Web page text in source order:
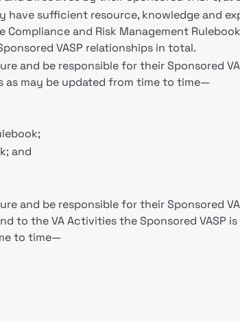
have sufficient resource, knowledge and
Compliance and Risk Management
VASP relationships in total.
and be responsible for their Sponsored
may be updated from time to time—
and
and be responsible for their Sponsored
to the VA Activities the Sponsored VASP is
to time—